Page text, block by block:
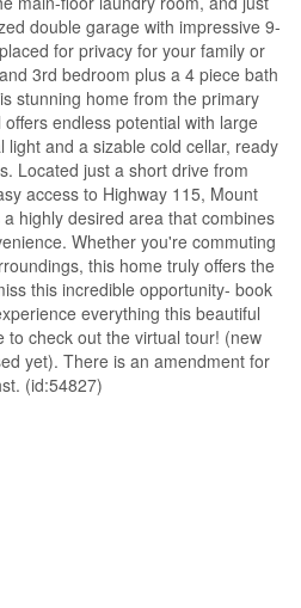
double garage with impressive 9-
for privacy for your family or
3rd bedroom plus a 4 piece bath
stunning home from the primary
endless potential with large
and a sizable cold cellar, ready
Located just a short drive from
access to Highway 115, Mount
highly desired area that combines
Whether you're commuting
this home truly offers the
this incredible opportunity- book
everything this beautiful
to check out the virtual tour! (new
yet). There is an amendment for
(id:54827)